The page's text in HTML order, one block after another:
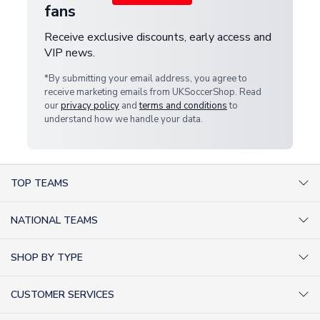
fans
Receive exclusive discounts, early access and
VIP news.
*By submitting your email address, you agree to
receive marketing emails from UKSoccerShop. Read
ourprivacy policy andterms and conditionsto
understand how we handle your data.
TOP TEAMS
Inter Milan Shirts
NATIONAL TEAMS
SHOP BY TYPE
CUSTOMER SERVICES